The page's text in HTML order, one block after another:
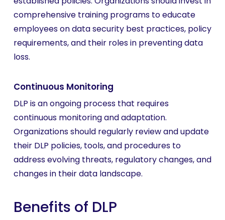
comprehensive training programs to educate
employees on data security best practices, policy
requirements, and their roles in preventing data
loss.
Continuous Monitoring
DLP is an ongoing process that requires
continuous monitoring and adaptation.
Organizations should regularly review and update
their DLP policies, tools, and procedures to
address evolving threats, regulatory changes, and
changes in their data landscape.
Benefits of DLP